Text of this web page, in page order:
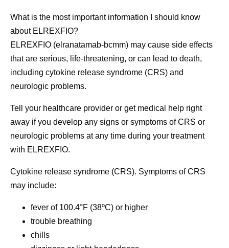
What is the most important information I should know
about ELREXFIO?
ELREXFIO (elranatamab-bcmm) may cause side effects
that are serious, life-threatening, or can lead to death,
including cytokine release syndrome (CRS) and
neurologic problems.
Tell your healthcare provider or get medical help right
away if you develop any signs or symptoms of CRS or
neurologic problems at any time during your treatment
with ELREXFIO.
Cytokine release syndrome (CRS). Symptoms of CRS
may include:
fever of 100.4°F (38ºC) or higher
trouble breathing
chills